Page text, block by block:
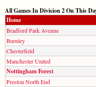
All Games In Division 2 On This
Home
Bradford Park Avenue
Burnley
Chesterfield
Manchester United
Nottingham Forest
Preston North End